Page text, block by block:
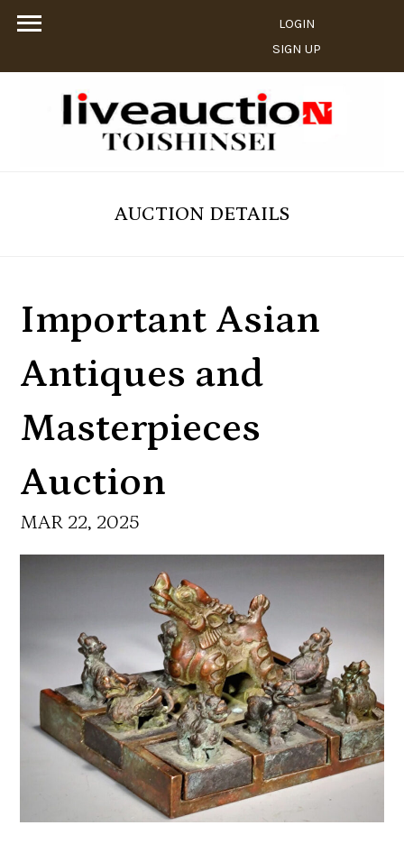
LOGIN
SIGN UP
AUCTION DETAILS
Important Asian
Antiques and
Masterpieces
Auction
MAR 22, 2025